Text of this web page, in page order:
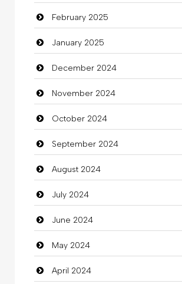
Catering
charity
Child Care Agency
Children's Amusement Center
Chimney Services
Chiropractor
Christian Church
Cleaning
Closet Services
Clothes
Clothing
February 2025
January 2025
December 2024
November 2024
October 2024
September 2024
August 2024
July 2024
June 2024
May 2024
April 2024